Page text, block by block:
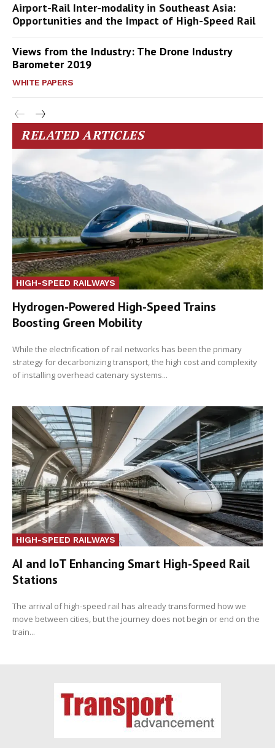
Airport-Rail Inter-modality in Southeast Asia:
Opportunities and the Impact of High-Speed Rail
Views from the Industry: The Drone Industry
Barometer 2019
WHITE PAPERS
RELATED ARTICLES
HIGH-SPEED RAILWAYS
Hydrogen-Powered High-Speed Trains
Boosting Green Mobility
While the electrification of rail networks has been the primary
strategy for decarbonizing transport, the high cost and complexity
of installing overhead catenary systems...
HIGH-SPEED RAILWAYS
AI and IoT Enhancing Smart High-Speed Rail
Stations
The arrival of high-speed rail has already transformed how we
move between cities, but the journey does not begin or end on the
train...